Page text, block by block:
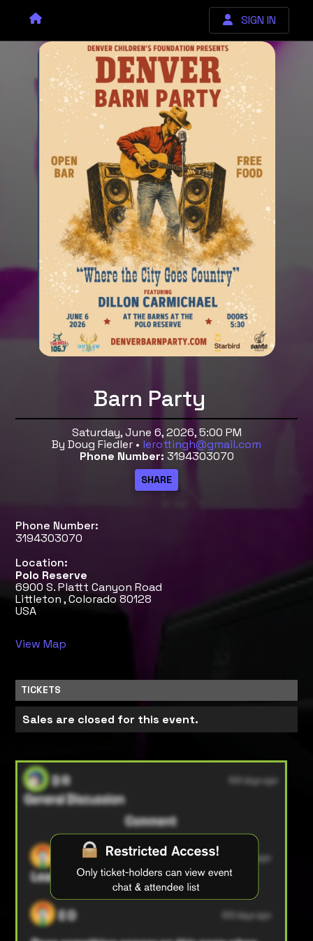
SIGN IN
Barn Party
Saturday, June 6, 2026, 5:00 PM
By Doug Fiedler • lerottingh@gmail.com
Phone Number: 3194303070
Phone Number:
3194303070
Location:
Polo Reserve
6900 S. Plattt Canyon Road
Littleton , Colorado 80128
USA
View Map
TICKETS
Sales are closed for this event.